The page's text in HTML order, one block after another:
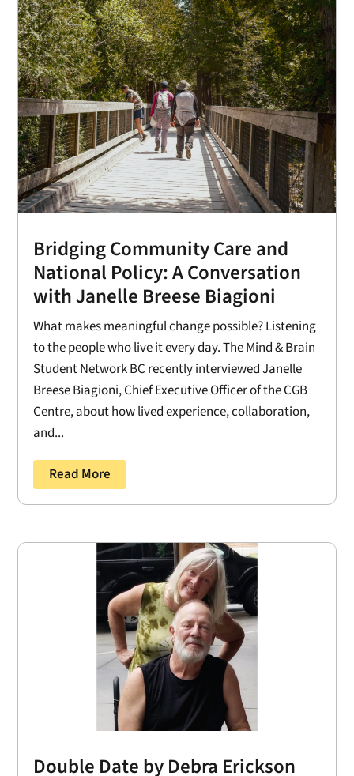
Bridging Community Care and
National Policy: A Conversation
with Janelle Breese Biagioni
What makes meaningful change possible? Listening
to the people who live it every day. The Mind & Brain
Student Network BC recently interviewed Janelle
Breese Biagioni, Chief Executive Officer of the CGB
Centre, about how lived experience, collaboration,
and...
Read More
Double Date by Debra Erickson